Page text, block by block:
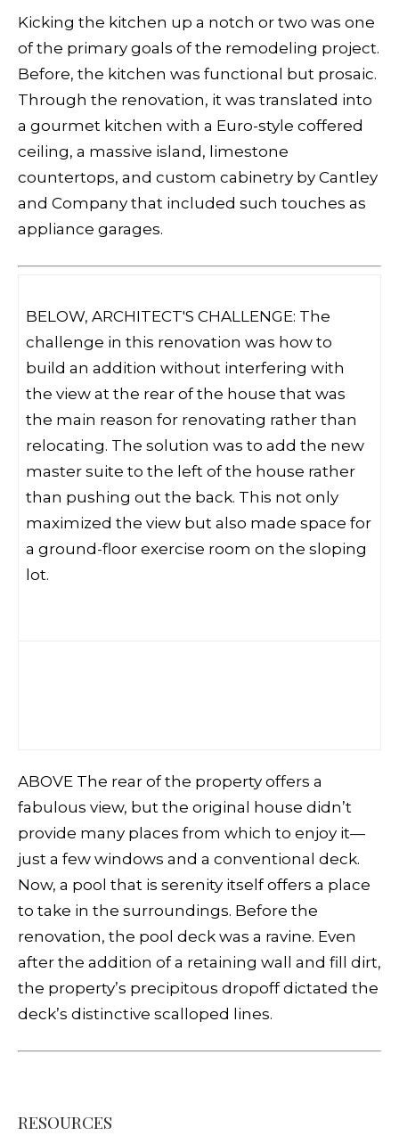
Kicking the kitchen up a notch or two was one
of the primary goals of the remodeling project.
Before, the kitchen was functional but prosaic.
Through the renovation, it was translated into
a gourmet kitchen with a Euro-style coffered
ceiling, a massive island, limestone
countertops, and custom cabinetry by Cantley
and Company that included such touches as
appliance garages.
BELOW, ARCHITECT'S CHALLENGE: The
challenge in this renovation was how to
build an addition without interfering with
the view at the rear of the house that was
the main reason for renovating rather than
relocating. The solution was to add the new
master suite to the left of the house rather
than pushing out the back. This not only
maximized the view but also made space for
a ground-floor exercise room on the sloping
lot.
ABOVE The rear of the property offers a
fabulous view, but the original house didn’t
provide many places from which to enjoy it—
just a few windows and a conventional deck.
Now, a pool that is serenity itself offers a place
to take in the surroundings. Before the
renovation, the pool deck was a ravine. Even
after the addition of a retaining wall and fill dirt,
the property’s precipitous dropoff dictated the
deck’s distinctive scalloped lines.
RESOURCES